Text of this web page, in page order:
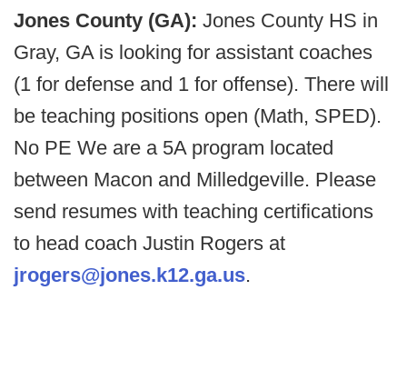
Jones County (GA): Jones County HS in
Gray, GA is looking for assistant coaches
(1 for defense and 1 for offense). There will
be teaching positions open (Math, SPED).
No PE We are a 5A program located
between Macon and Milledgeville. Please
send resumes with teaching certifications
to head coach Justin Rogers at
jrogers@jones.k12.ga.us.